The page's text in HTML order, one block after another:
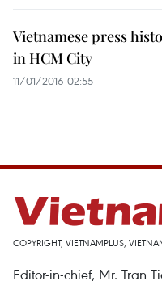
Vietnamese press
in HCM City
11/01/2016 02:55
COPYRIGHT, VIETNAMPLUS,
Editor-in-chief, Mr. Tran